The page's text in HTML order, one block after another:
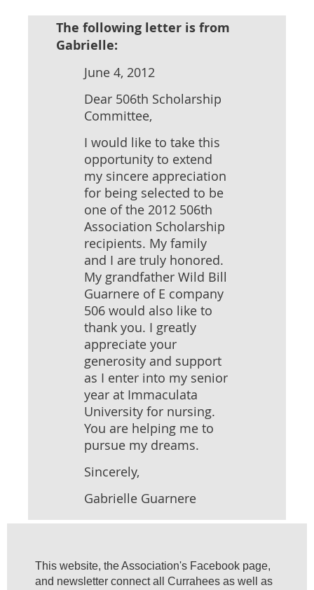
The following letter is from
Gabrielle:
June 4, 2012
Dear 506th Scholarship
Committee,
I would like to take this
opportunity to extend
my sincere appreciation
for being selected to be
one of the 2012 506th
Association Scholarship
recipients. My family
and I are truly honored.
My grandfather Wild Bill
Guarnere of E company
506 would also like to
thank you. I greatly
appreciate your
generosity and support
as I enter into my senior
year at Immaculata
University for nursing.
You are helping me to
pursue my dreams.
Sincerely,
Gabrielle Guarnere
This website, the Association's Facebook page,
and newsletter connect all Currahees as well as